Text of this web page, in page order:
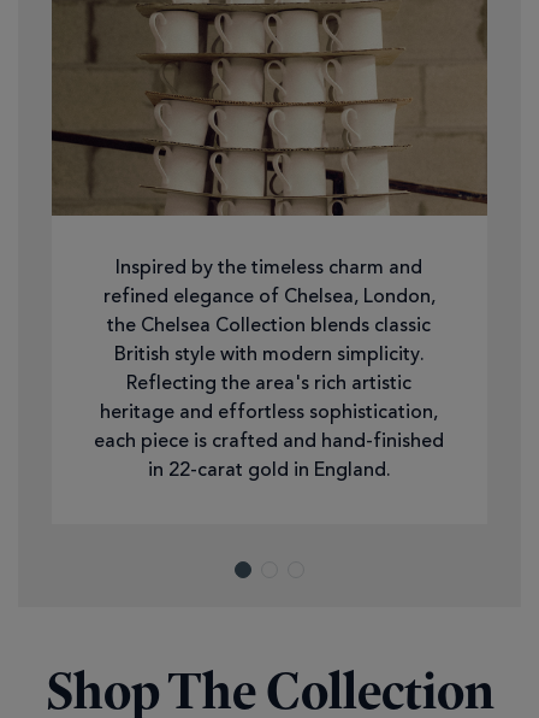
Inspired by the timeless charm and
refined elegance of Chelsea, London,
the Chelsea Collection blends classic
British style with modern simplicity.
Reflecting the area's rich artistic
heritage and effortless sophistication,
each piece is crafted and hand-finished
in 22-carat gold in England.
Shop The Collection